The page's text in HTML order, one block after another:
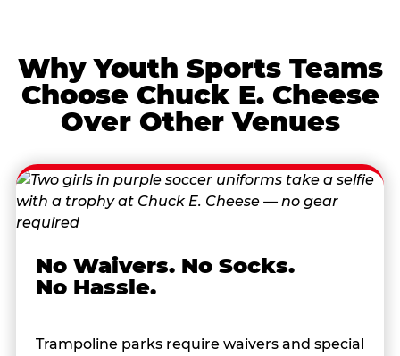
Why Youth Sports Teams
Choose Chuck E. Cheese
Over Other Venues
No Waivers. No Socks.
No Hassle.
Trampoline parks require waivers and special